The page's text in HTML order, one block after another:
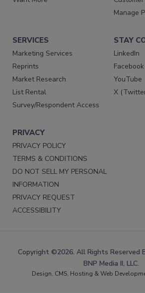
Manage
SERVICES
Marketing Services
Reprints
Market Research
List Rental
Survey/Respondent Access
STAY
LinkedIn
Facebook
YouTube
X
PRIVACY
PRIVACY POLICY
TERMS & CONDITIONS
DO NOT SELL MY PERSONAL
INFORMATION
PRIVACY REQUEST
ACCESSIBILITY
Copyright ©2026. All Rights Reserved
BNP Media II, LLC.
Design, CMS, Hosting & Web